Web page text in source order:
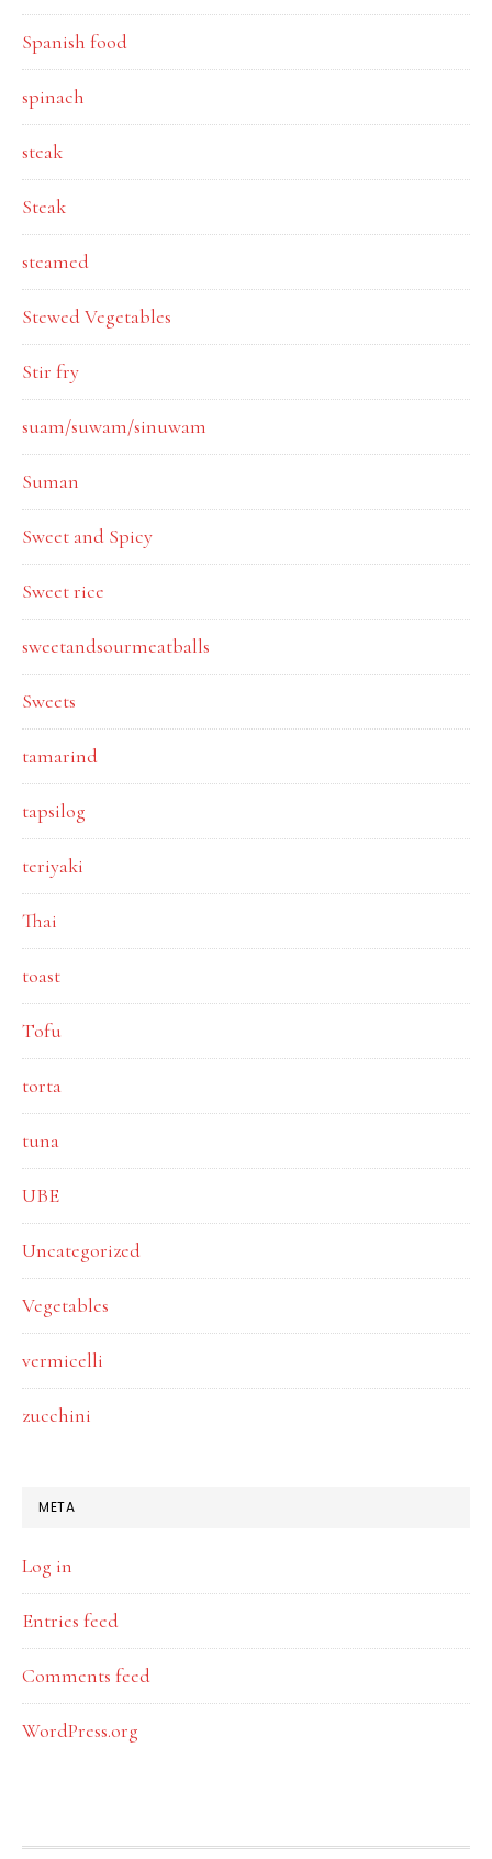
Spanish food
spinach
steak
Steak
steamed
Stewed Vegetables
Stir fry
suam/suwam/sinuwam
Suman
Sweet and Spicy
Sweet rice
sweetandsourmeatballs
Sweets
tamarind
tapsilog
teriyaki
Thai
toast
Tofu
torta
tuna
UBE
Uncategorized
Vegetables
vermicelli
zucchini
META
Log in
Entries feed
Comments feed
WordPress.org